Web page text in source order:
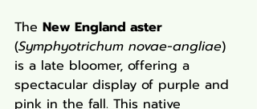
The New England aster
(Symphyotrichum novae-angliae)
is a late bloomer, offering a
spectacular display of purple and
pink in the fall. This native